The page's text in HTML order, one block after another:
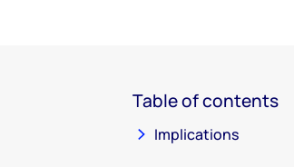
Table of contents
Implications